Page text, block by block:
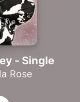
- Single
Rose